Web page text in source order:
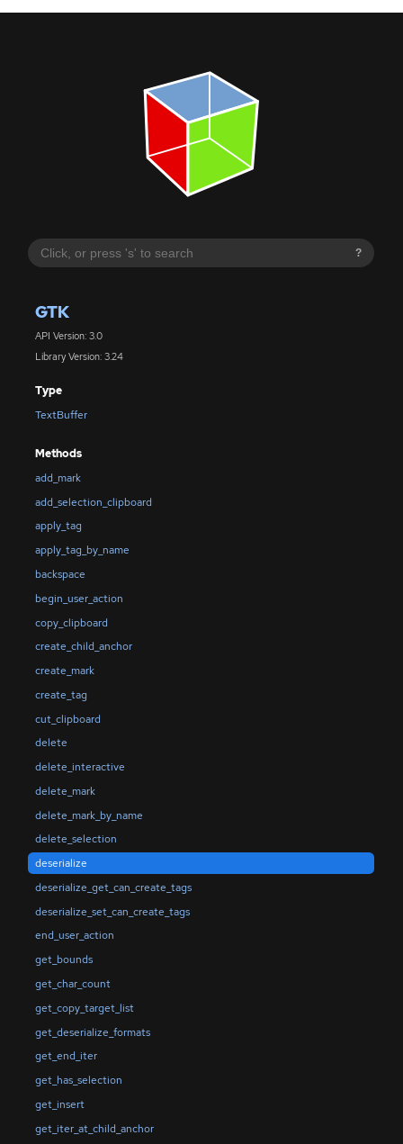
?
GTK
API Version: 3.0
Library Version: 3.24
Type
TextBuffer
Methods
add_mark
add_selection_clipboard
apply_tag
apply_tag_by_name
backspace
begin_user_action
copy_clipboard
create_child_anchor
create_mark
create_tag
cut_clipboard
delete
delete_interactive
delete_mark
delete_mark_by_name
delete_selection
deserialize
deserialize_get_can_create_tags
deserialize_set_can_create_tags
end_user_action
get_bounds
get_char_count
get_copy_target_list
get_deserialize_formats
get_end_iter
get_has_selection
get_insert
get_iter_at_child_anchor